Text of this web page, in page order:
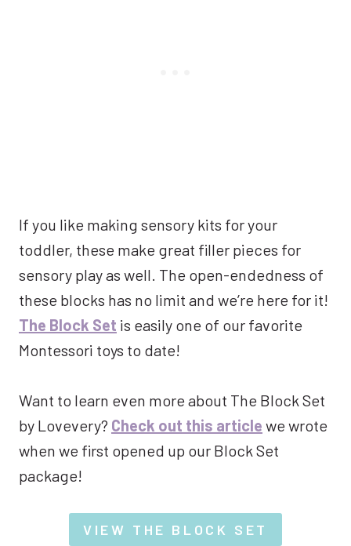
If you like making sensory kits for your
toddler, these make great filler pieces for
sensory play as well. The open-endedness of
these blocks has no limit and we’re here for it!
The Block Set is easily one of our favorite
Montessori toys to date!
Want to learn even more about The Block Set
by Lovevery? Check out this article we wrote
when we first opened up our Block Set
package!
VIEW THE BLOCK SET